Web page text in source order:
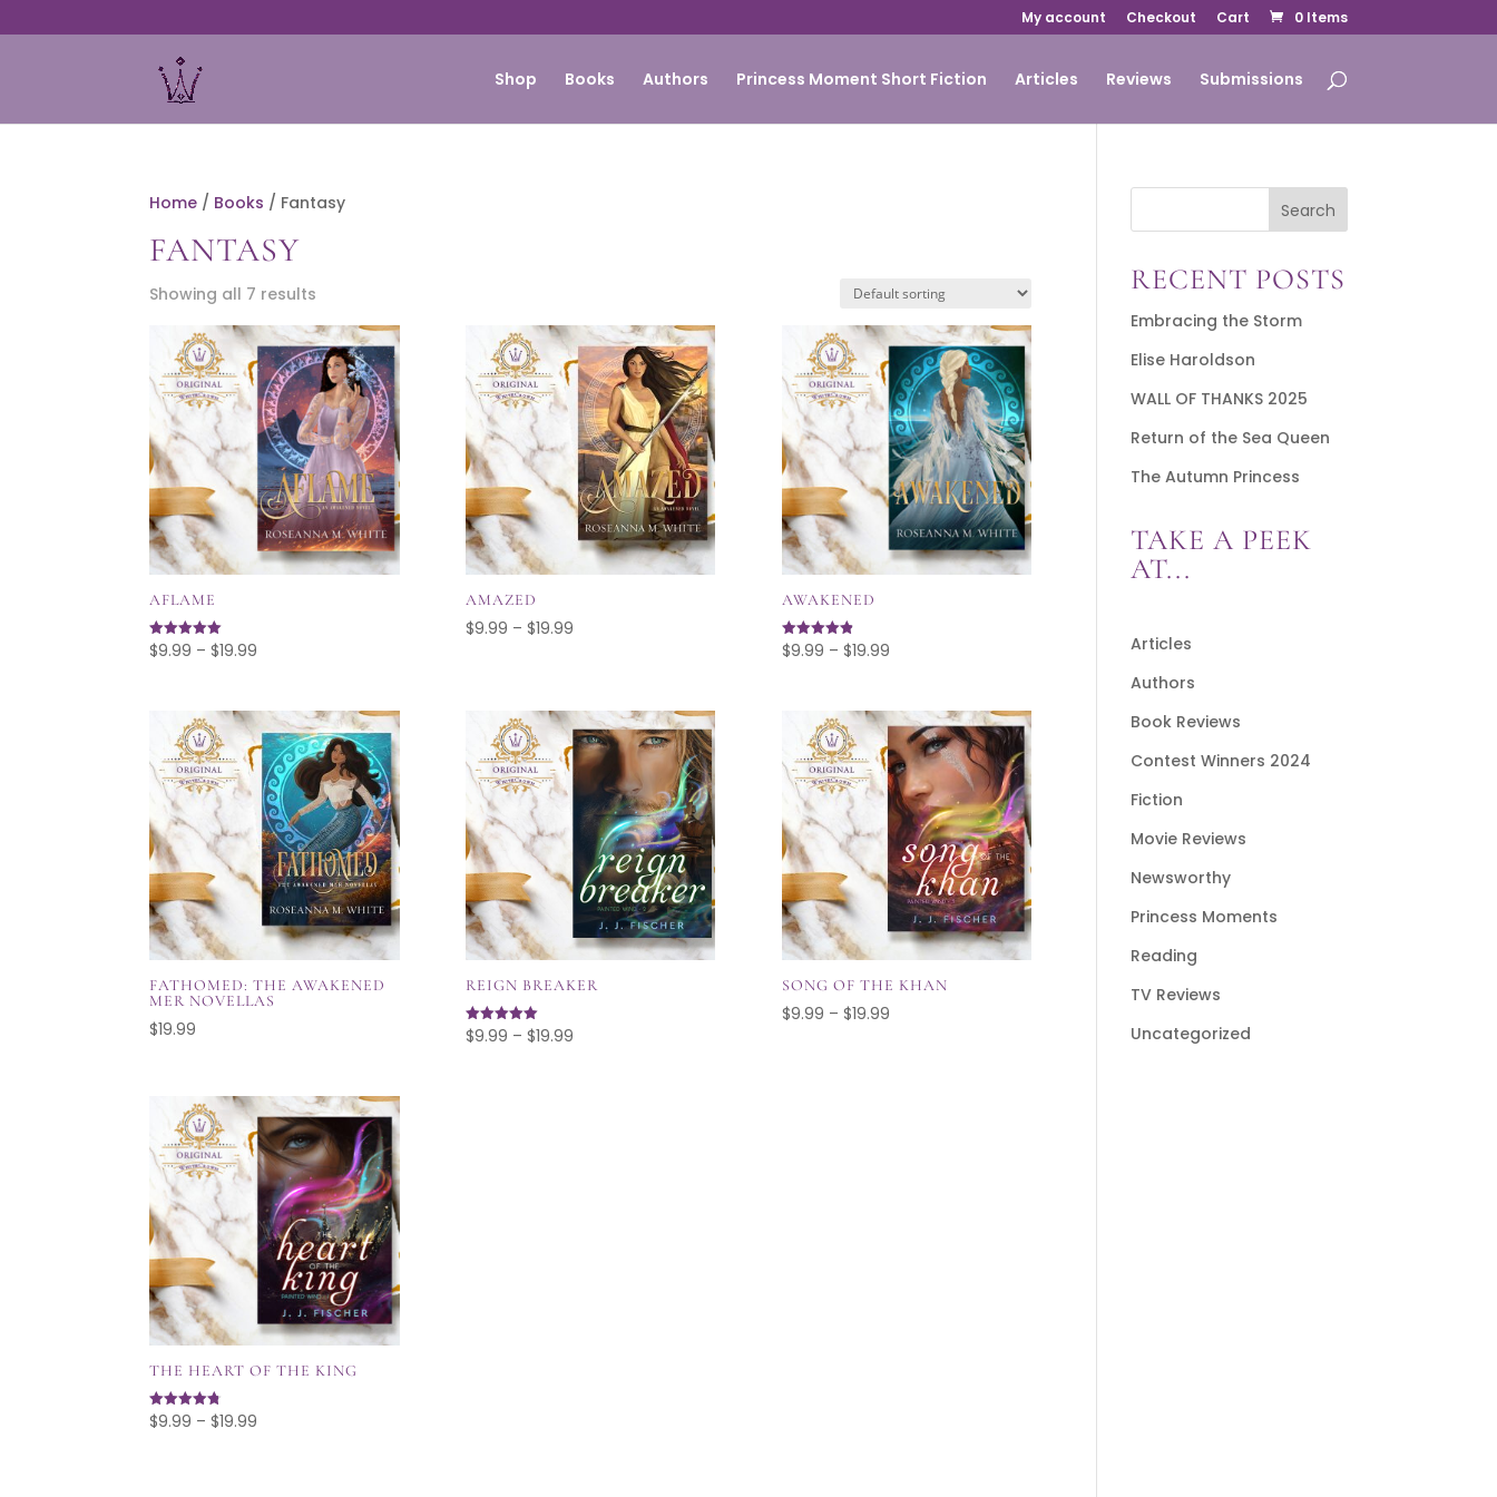
My account Checkout Cart 0 Items
Shop Books Authors Princess Moment Short Fiction Articles Reviews Submissions
Home / Books / Fantasy
FANTASY
Showing all 7 results
AFLAME
Rated
4.96
$9.99 – $19.99
through
$19.99
AMAZED
$9.99 – $19.99Price
$19.99
AWAKENED
Rated
4.89
$9.99 – $19.99Price
through
$19.99
FATHOMED: THE AWAKENED
MER NOVELLAS
$19.99
REIGN BREAKER
Rated
5.00
$9.99 – $19.99Price
SONG OF THE KHAN
$9.99 – $19.99Price
THE HEART OF THE KING
Rated
4.75
$9.99 – $19.99
Search
RECENT POSTS
Embracing the Storm
Elise Haroldson
WALL OF THANKS 2025
Return of the Sea Queen
The Autumn Princess
TAKE A PEEK
AT...
Articles
Authors
Book Reviews
Contest Winners 2024
Fiction
Movie Reviews
Newsworthy
Princess Moments
Reading
TV Reviews
Uncategorized